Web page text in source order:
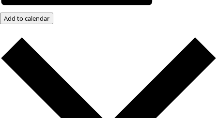
Add to calendar